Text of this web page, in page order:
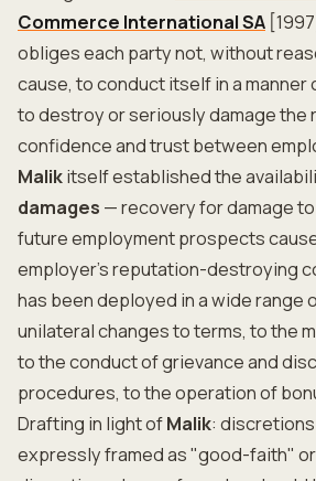
Commerce International SA
obliges each party not, without
cause, to conduct itself in a manner
to destroy or seriously damage the
confidence and trust between
Malikitself established the
damages — recovery for damage
future employment prospects
employer's reputation-destroying
has been deployed in a wide range
unilateral changes to terms, to the
to the conduct of grievance and
procedures, to the operation of
Drafting in light ofMalik:
expressly framed as "good-faith"